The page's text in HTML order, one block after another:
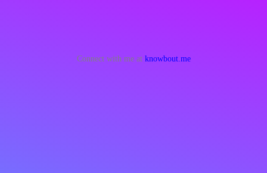
Connect with me at knowbout.me